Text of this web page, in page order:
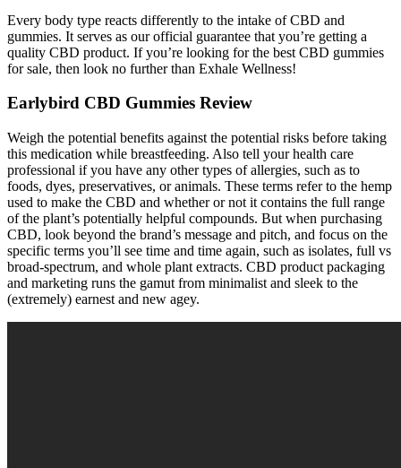
Every body type reacts differently to the intake of CBD and
gummies. It serves as our official guarantee that you’re getting a
quality CBD product. If you’re looking for the best CBD gummies
for sale, then look no further than Exhale Wellness!
Earlybird CBD Gummies Review
Weigh the potential benefits against the potential risks before taking
this medication while breastfeeding. Also tell your health care
professional if you have any other types of allergies, such as to
foods, dyes, preservatives, or animals. These terms refer to the hemp
used to make the CBD and whether or not it contains the full range
of the plant’s potentially helpful compounds. But when purchasing
CBD, look beyond the brand’s message and pitch, and focus on the
specific terms you’ll see time and time again, such as isolates, full vs
broad-spectrum, and whole plant extracts. CBD product packaging
and marketing runs the gamut from minimalist and sleek to the
(extremely) earnest and new agey.